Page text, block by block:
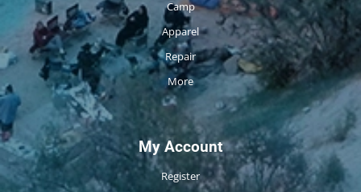
Camp
Apparel
Repair
More
My Account
Register